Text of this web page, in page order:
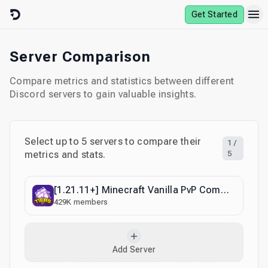
Skip to content
Get Started
Server Comparison
Compare metrics and statistics between different
Discord servers to gain valuable insights.
Select up to 5 servers to compare their
metrics and stats.
1 /
5
[1.21.11+] Minecraft Vanilla PvP Community
429K members
Add Server